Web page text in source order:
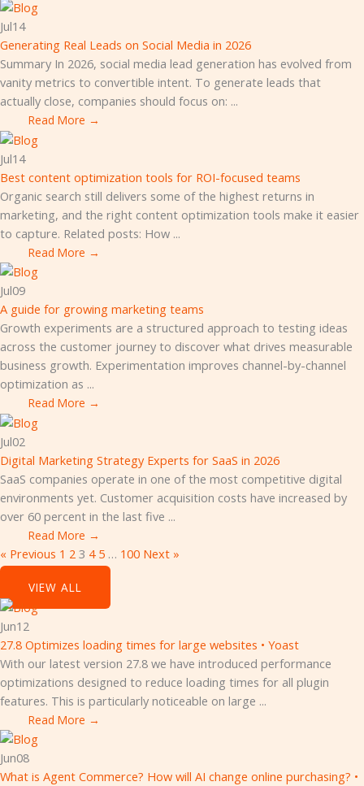
Jul14
Generating Real Leads on Social Media in 2026
Summary In 2026, social media lead generation has evolved from
vanity metrics to convertible intent. To generate leads that
actually close, companies should focus on: ...
Read More →
Jul14
Best content optimization tools for ROI-focused teams
Organic search still delivers some of the highest returns in
marketing, and the right content optimization tools make it easier
to capture. Related posts: How ...
Read More →
Jul09
A guide for growing marketing teams
Growth experiments are a structured approach to testing ideas
across the customer journey to discover what drives measurable
business growth. Experimentation improves channel-by-channel
optimization as ...
Read More →
Jul02
Digital Marketing Strategy Experts for SaaS in 2026
SaaS companies operate in one of the most competitive digital
environments yet. Customer acquisition costs have increased by
over 60 percent in the last five ...
Read More →
« Previous 1 2 3 4 5 … 100 Next »
SEO
VIEW ALL
Jun12
27.8 Optimizes loading times for large websites • Yoast
With our latest version 27.8 we have introduced performance
optimizations designed to reduce loading times for all plugin
features. This is particularly noticeable on large ...
Read More →
Jun08
What is Agent Commerce? How will AI change online purchasing? •